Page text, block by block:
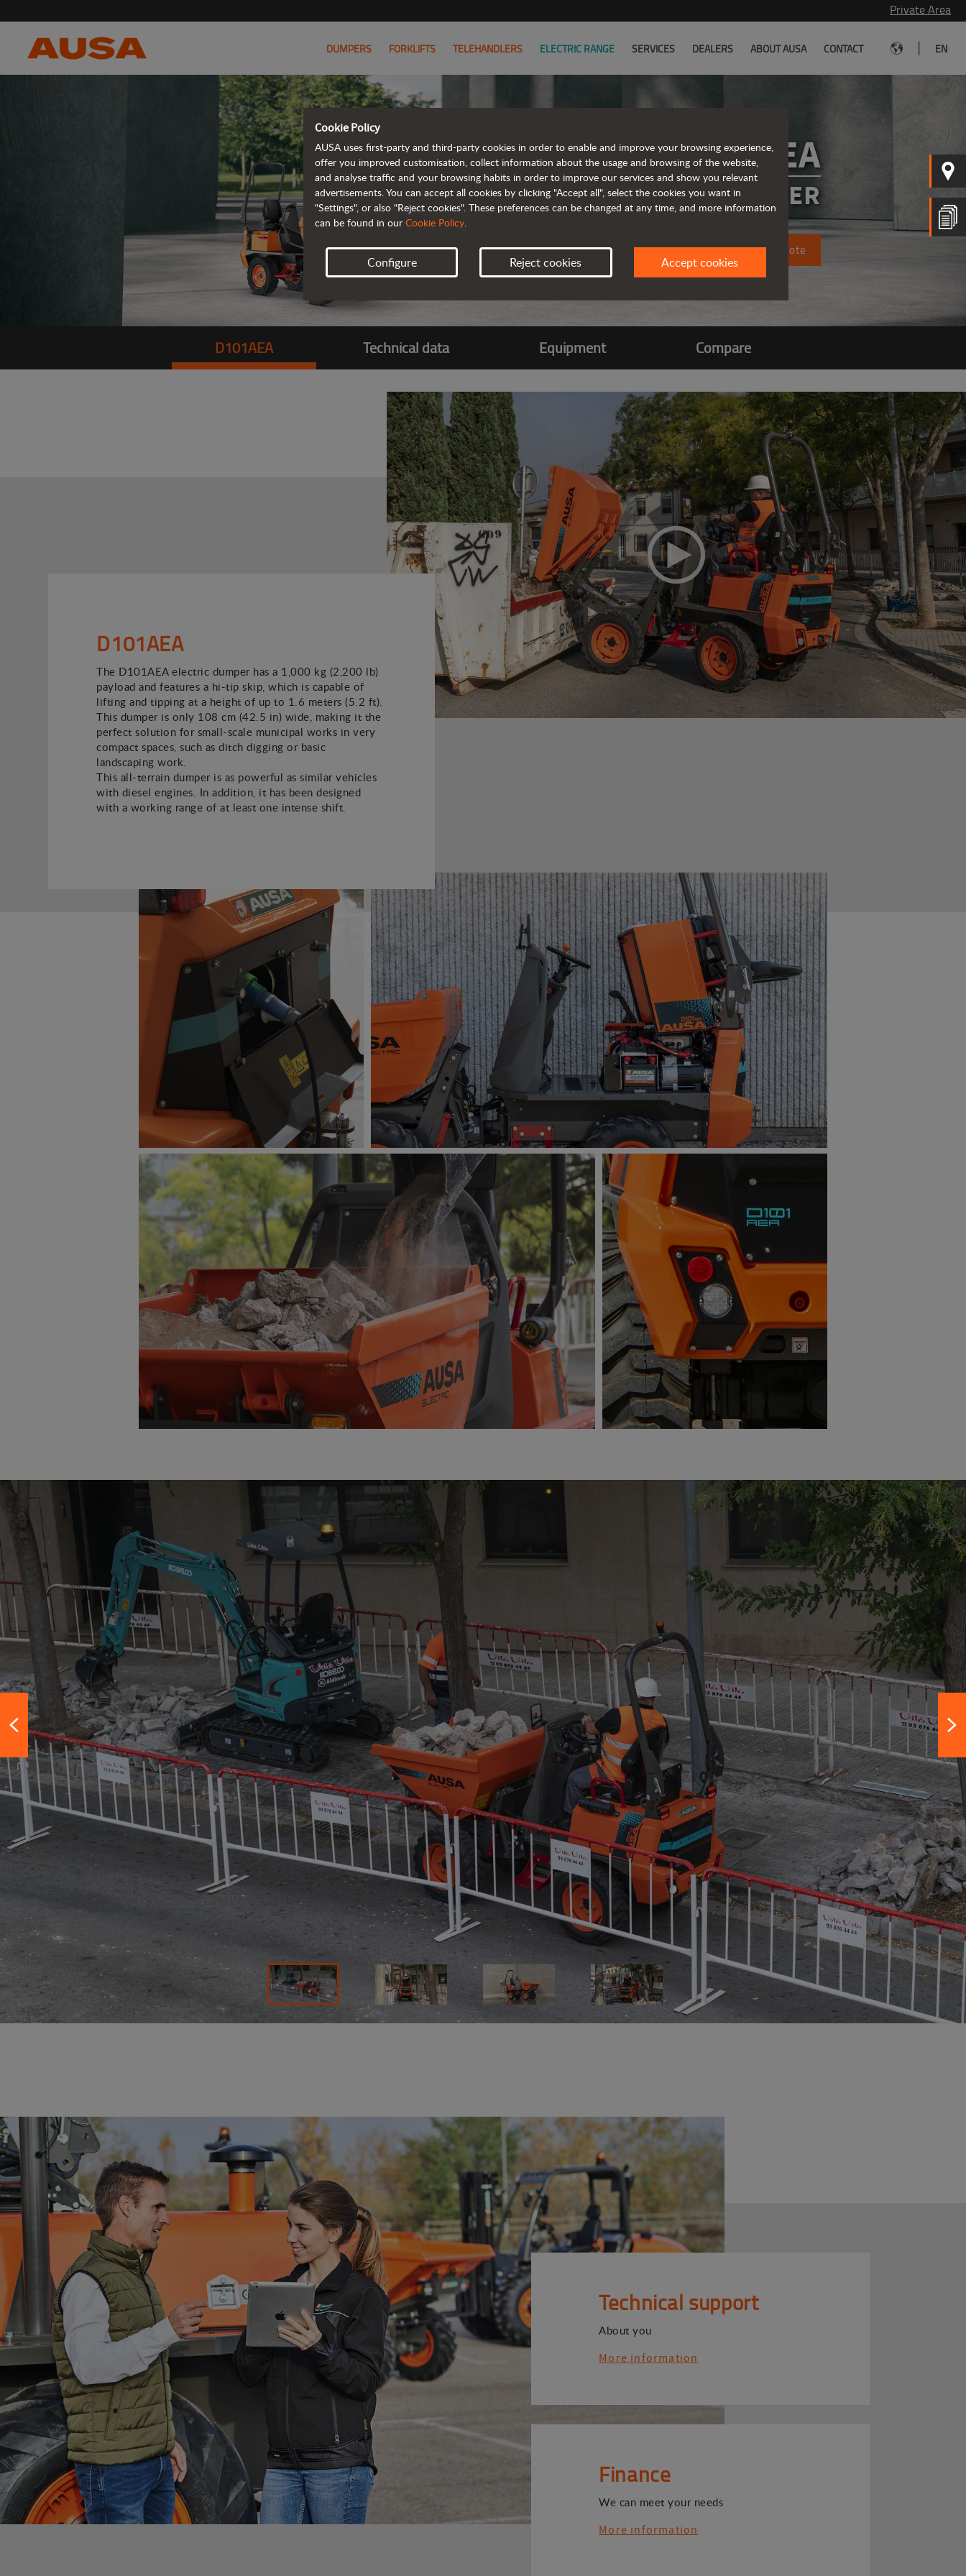
Private Area
DUMPERS FORKLIFTS TELEHANDLERS ELECTRIC RANGE SERVICES DEALERS ABOUT AUSA CONTACT EN
D101AEA
ELECTRIC DUMPER
Request a quote
D101AEA Technical data Equipment Compare
D101AEA
The D101AEA electric dumper has a 1,000 kg (2,200 lb)
payload and features a hi-tip skip, which is capable of
lifting and tipping at a height of up to 1.6 meters (5.2 ft).
This dumper is only 108 cm (42.5 in) wide, making it the
perfect solution for small-scale municipal works in very
compact spaces, such as ditch digging or basic
landscaping work.
This all-terrain dumper is as powerful as similar vehicles
with diesel engines. In addition, it has been designed
with a working range of at least one intense shift.
Technical support
About you
More information
Finance
We can meet your needs
More information
Cookie Policy
AUSA uses first-party and third-party cookies in order to enable and improve your browsing experience,
offer you improved customisation, collect information about the usage and browsing of the website,
and analyse traffic and your browsing habits in order to improve our services and show you relevant
advertisements. You can accept all cookies by clicking "Accept all", select the cookies you want in
"Settings", or also "Reject cookies". These preferences can be changed at any time, and more information
can be found in our Cookie Policy.
Configure Reject cookies Accept cookies